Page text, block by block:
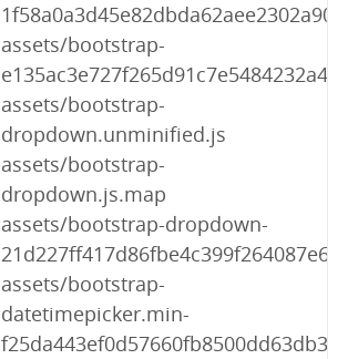
assets/bootstrap-
assets/bootstrap-
dropdown.unminified.js
assets/bootstrap-
dropdown.js.map
assets/bootstrap-dropdown-
assets/bootstrap-
datetimepicker.min-